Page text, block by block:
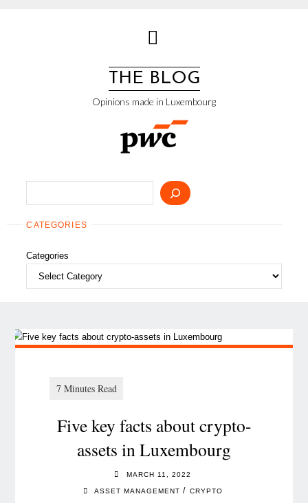
THE BLOG
Opinions made in Luxembourg
CATEGORIES
Categories
Five key facts about crypto-
assets in Luxembourg
MARCH 11, 2022
ASSET MANAGEMENT / CRYPTO